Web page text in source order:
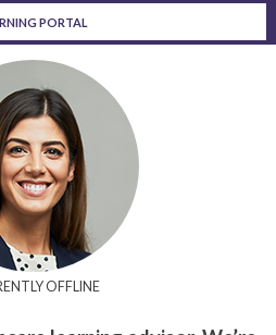
PORTAL
OFFLINE